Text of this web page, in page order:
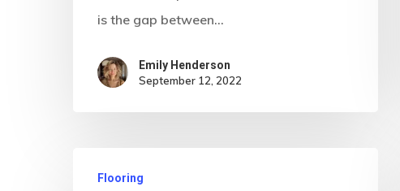
is the gap between…
Emily Henderson​
September 12, 2022
Flooring